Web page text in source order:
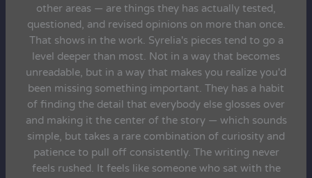
other areas — are things they has actually tested,
questioned, and revised opinions on more than once.
That shows in the work. Syrelia's pieces tend to go a
level deeper than most. Not in a way that becomes
unreadable, but in a way that makes you realize you'd
been missing something important. They has a habit
of finding the detail that everybody else glosses over
and making it the center of the story — which sounds
simple, but takes a rare combination of curiosity and
patience to pull off consistently. The writing never
feels rushed. It feels like someone who sat with the